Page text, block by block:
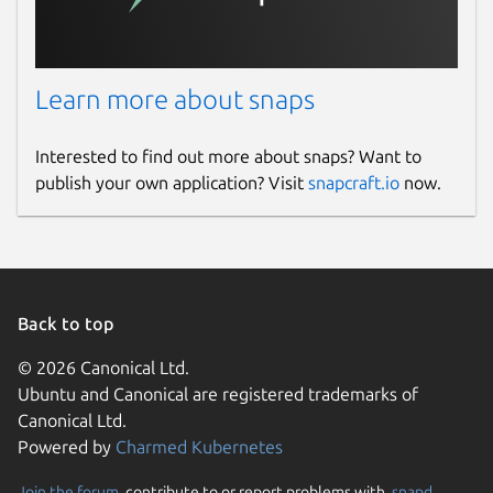
unset
Last updated
This snap hasn't been updated in a
have stability or security issues.
Websites
www.prepostseo.com
Learn more about snaps
Interested to find out more about snaps? Want to
publish your own application? Visit snapcraft.io now.
Back to top
© 2026 Canonical Ltd.
Ubuntu and Canonical are registered trademarks of
Canonical Ltd.
Powered by Charmed Kubernetes